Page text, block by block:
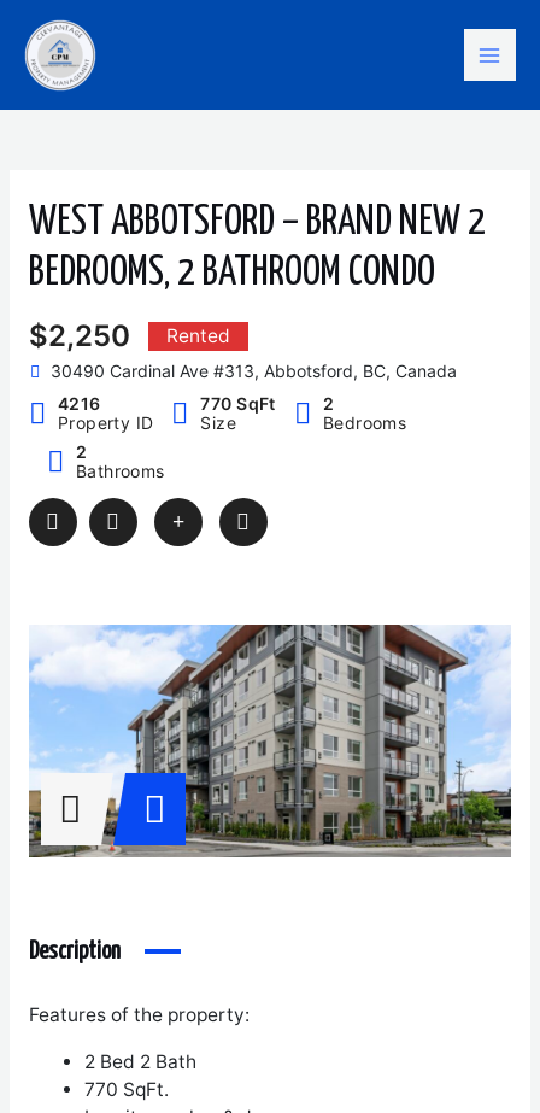
content
WEST ABBOTSFORD – BRAND NEW 2
BEDROOMS, 2 BATHROOM CONDO
$2,250 Rented
30490 Cardinal Ave #313, Abbotsford, BC, Canada
4216
Property ID
770 SqFt
Size
2
Bedrooms
2
Bathrooms
Description
Features of the property:
2 Bed 2 Bath
770 SqFt.